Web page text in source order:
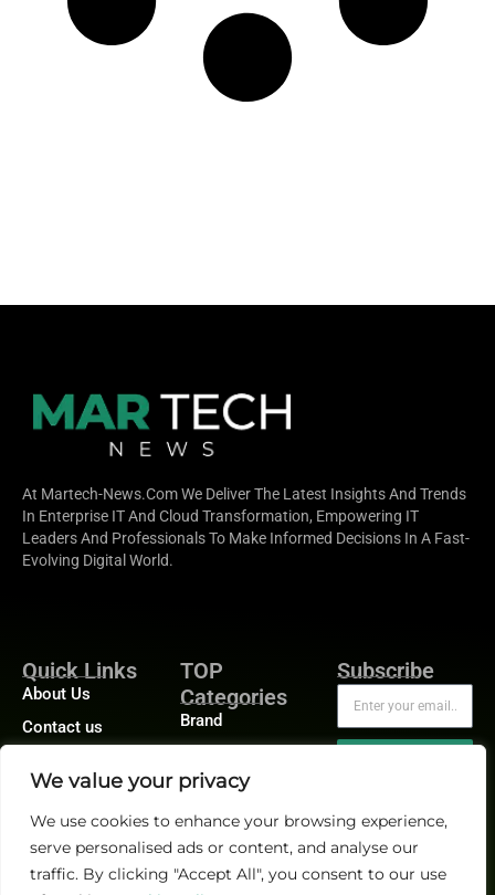
We value your privacy
We use cookies to enhance your browsing experience,
serve personalised ads or content, and analyse our
traffic. By clicking "Accept All", you consent to our use
At Martech-News.com We Deliver The Latest Insights And Trends
In Enterprise IT And Cloud Transformation, Empowering IT
Leaders And Professionals To Make Informed Decisions In A Fast-
Evolving Digital World.
Quick Links
About Us
Contact us
Events
Blogs
TOP
Categories
Brand
Digital
Growth
Product
Subscribe